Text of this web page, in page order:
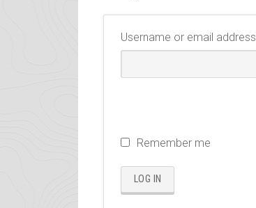
Username or email address
Remember me
LOG IN